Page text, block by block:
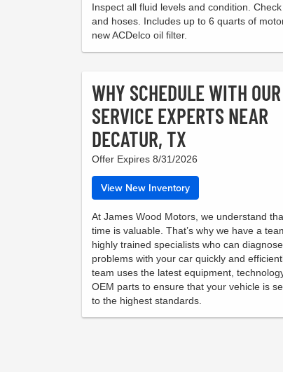
Inspect all fluid levels and condition.
and hoses. Includes up to 6 quarts of
new ACDelco oil filter.
WHY SCHEDULE WITH OUR
SERVICE EXPERTS NEAR
DECATUR, TX
Offer Expires 8/31/2026
View New Inventory
At James Wood Motors, we understand
time is valuable. That’s why we have a
highly trained specialists who can
problems with your car quickly and
team uses the latest equipment,
OEM parts to ensure that your vehicle is
to the highest standards.